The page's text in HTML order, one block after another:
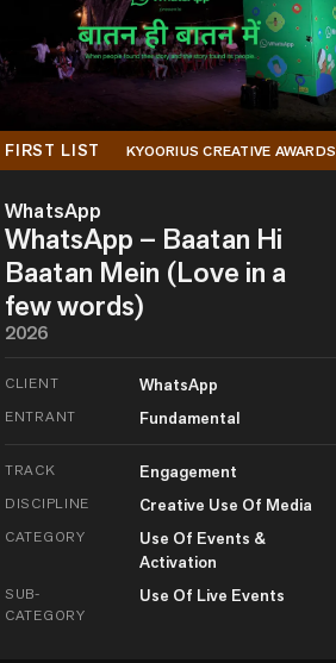
FIRST LIST KYOORIUS CREATIVE AWARDS
WhatsApp
WhatsApp – Baatan Hi
Baatan Mein (Love in a
few words)
2026
CLIENT WhatsApp
ENTRANT Fundamental
TRACK Engagement
DISCIPLINE Creative Use Of Media
CATEGORY
Use Of Events &
Activation
SUB-
CATEGORY
Use Of Live Events